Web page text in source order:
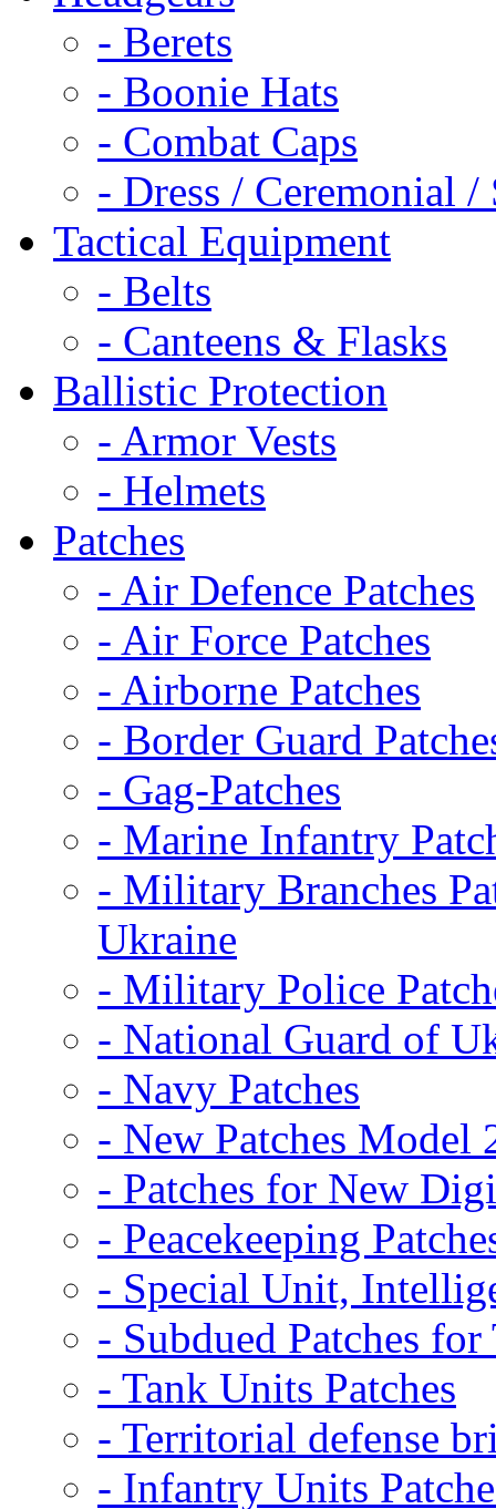
- Berets
- Boonie Hats
- Combat Caps
- Dress / Ceremonial /
Tactical Equipment
- Belts
- Canteens & Flasks
Ballistic Protection
- Armor Vests
- Helmets
Patches
- Air Defence Patches
- Air Force Patches
- Airborne Patches
- Border Guard
- Gag-Patches
- Marine Infantry
- Military Branches
Ukraine
- Military Police
- National Guard of
- Navy Patches
- New Patches Model
- Patches for New
- Peacekeeping
- Special Unit,
- Subdued Patches
- Tank Units Patches
- Territorial defense
- Infantry Units